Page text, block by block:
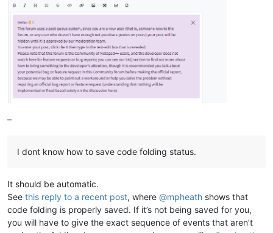
–
I dont know how to save code folding status.
It should be automatic.
See this reply to a recent post, where @mpheath shows that
code folding is properly saved. If it’s not being saved for you,
you will have to give the exact sequence of events that aren’t